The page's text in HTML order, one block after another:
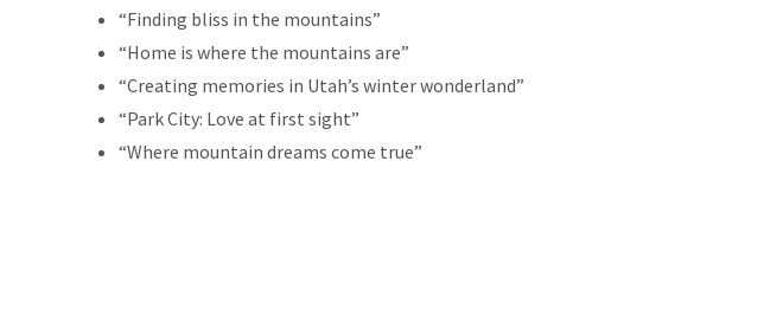
“Finding bliss in the mountains”
“Home is where the mountains are”
“Creating memories in Utah’s winter wonderland”
“Park City: Love at first sight”
“Where mountain dreams come true”